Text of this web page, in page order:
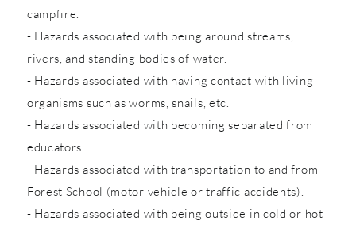
campfire.
- Hazards associated with being around streams,
rivers, and standing bodies of water.
- Hazards associated with having contact with living
organisms such as worms, snails, etc.
- Hazards associated with becoming separated from
educators.
- Hazards associated with transportation to and from
Forest School (motor vehicle or traffic accidents).
- Hazards associated with being outside in cold or hot